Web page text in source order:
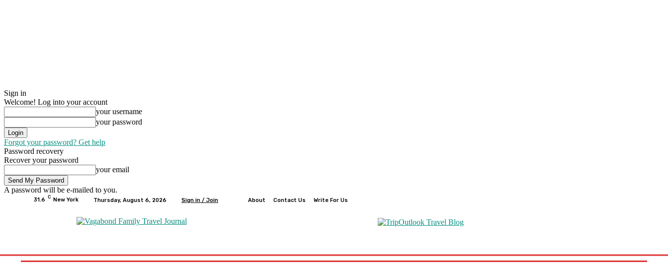
Sign in
Welcome! Log into your account
your username
your password
Forgot your password? Get help
Password recovery
Recover your password
your email
A password will be e-mailed to you.
31.6 C New York Thursday, August 6, 2026 Sign in / Join About Contact Us Write For Us